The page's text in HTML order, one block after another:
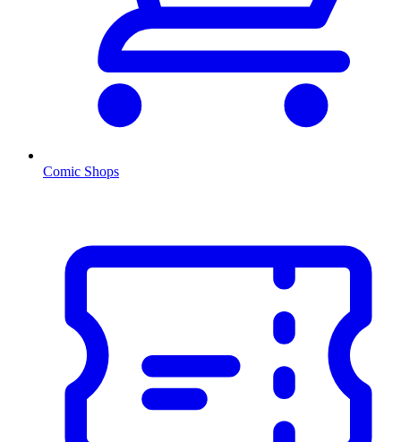
Comic Shops